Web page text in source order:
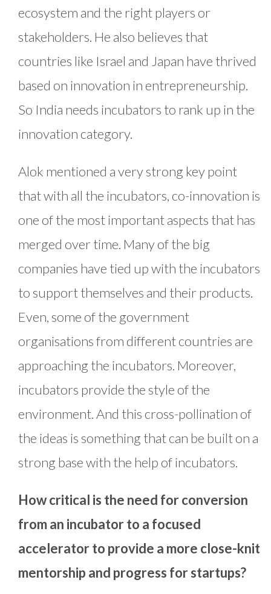
ecosystem and the right players or
stakeholders. He also believes that
countries like Israel and Japan have thrived
based on innovation in entrepreneurship.
So India needs incubators to rank up in the
innovation category.
Alok mentioned a very strong key point
that with all the incubators, co-innovation is
one of the most important aspects that has
merged over time. Many of the big
companies have tied up with the incubators
to support themselves and their products.
Even, some of the government
organisations from different countries are
approaching the incubators. Moreover,
incubators provide the style of the
environment. And this cross-pollination of
the ideas is something that can be built on a
strong base with the help of incubators.
How critical is the need for conversion
from an incubator to a focused
accelerator to provide a more close-knit
mentorship and progress for startups?